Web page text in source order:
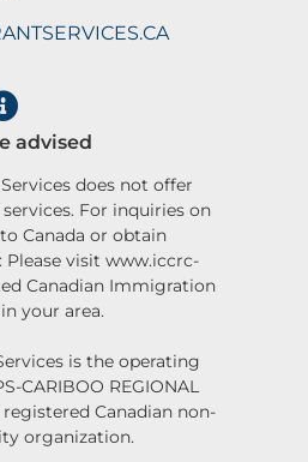
advised
does not offer
For inquiries on
Canada or obtain
visit www.iccrc-
Canadian Immigration
your area.
is the operating
CARIBOO REGIONAL
registered Canadian non-
organization.